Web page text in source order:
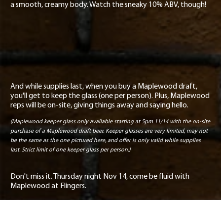
a smooth, creamy body. Watch the sneaky 10% ABV, though!
And while supplies last, when you buy a Maplewood draft,
you'll get to keep the glass (one per person). Plus, Maplewood
reps will be on-site, giving things away and saying hello.
(Maplewood keeper glass only available starting at 5pm 11/14 with the on-site
purchase of a Maplewood draft beer. Keeper glasses are very limited, may not
be the same as the one pictured here, and offer is only valid while supplies
last. Strict limit of one keeper glass per person.)
Don't miss it. Thursday night Nov 14, come be fluid with
Maplewood at Flingers.